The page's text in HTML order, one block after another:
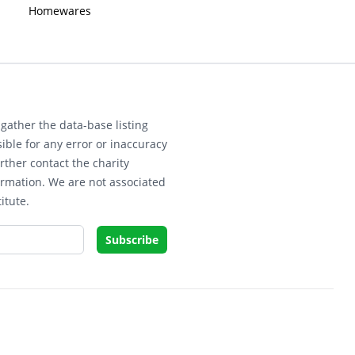
Homewares
the data-base listing
for any error or inaccuracy
contact the charity
We are not associated